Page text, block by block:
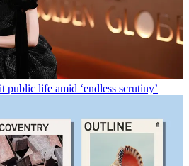
public life amid ‘endless scrutiny’